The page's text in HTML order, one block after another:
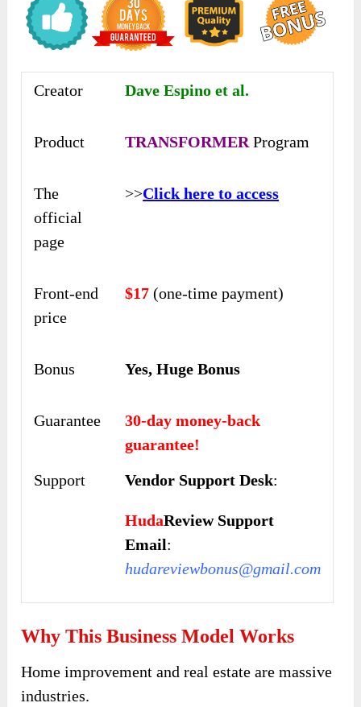
Creator Dave Espino et al.
Product TRANSFORMERProgram
The
official
page
>>Click here to access
Front-end
price
$17(one-time payment)
Bonus Yes, Huge Bonus
Guarantee
30-day money-back
guarantee!
Support
Vendor Support Desk:
HudaReview Support
Email:
hudareviewbonus@gmail.com
Why This Business Model Works
Home improvement and real estate are massive
industries.